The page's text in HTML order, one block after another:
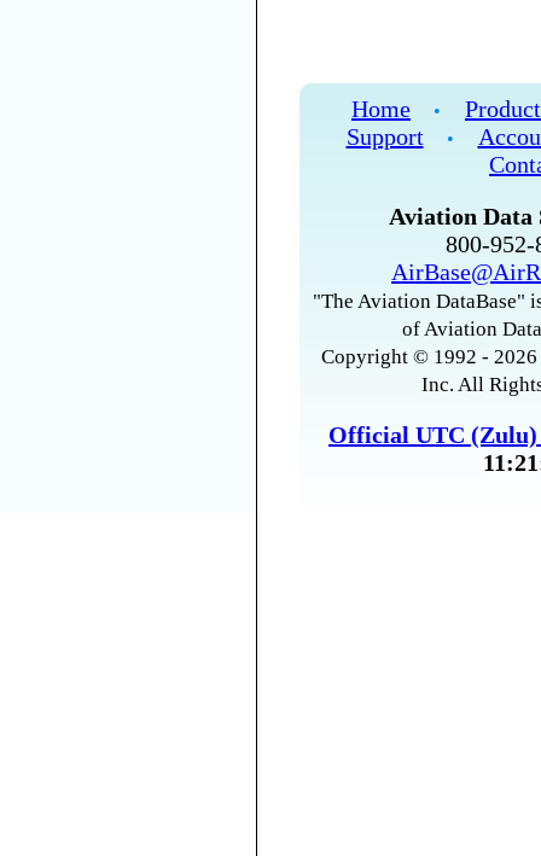
Home •
Support
•
Aviation Data
800-
"The Aviation DataBase"
of Aviation
Copyright © 1992 -
Inc. All
Official UTC